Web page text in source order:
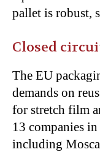
pallet is robust,
Closed
The EU
demands on
for stretch film
13 companies
including